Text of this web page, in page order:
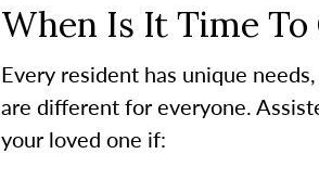
When Is It Time
Every resident has unique
are different for everyone.
your loved one if: